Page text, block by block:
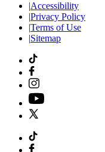
|Accessibility
|Privacy Policy
|Terms of Use
|Sitemap